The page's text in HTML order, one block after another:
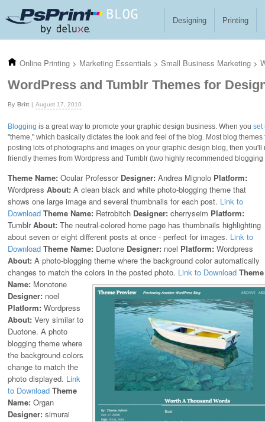
Designing Printing
Online Printing > Marketing Essentials > Small Business Marketing >
WordPress and Tumblr Themes for
Britt August 17, 2010
Blogging is a great way to promote your graphic design business. When you set
"theme," which basically dictates the look and feel of the blog. Most blog
posting lots of photographs and images on your graphic design blog, then
friendly themes from Wordpress and Tumblr (two highly recommended blogging
Theme Name: Ocular Professor Designer: Andrea Mignolo Platform:
Wordpress About: A clean black and white photo-blogging theme that
shows one large image and several thumbnails for each post. Link to
Download Theme Name: Retrobitch Designer: cherryseim Platform:
TumblrAbout: The neutral-colored home page has thumbnails highlighting
about seven or eight different posts at once - perfect for images. Link to
Download Theme Name: Duotone Designer: noel Platform: Wordpress
About: A photo-blogging theme where the background color automatically
changes to match the colors in the posted photo. Link to Download Theme
Name: Monotone
Designer: noel
Platform: Wordpress
About: Very similar to
Duotone. A photo
blogging theme where
the background colors
change to match the
photo displayed. Link
to Download Theme
Name: Organ
Designer: simurai